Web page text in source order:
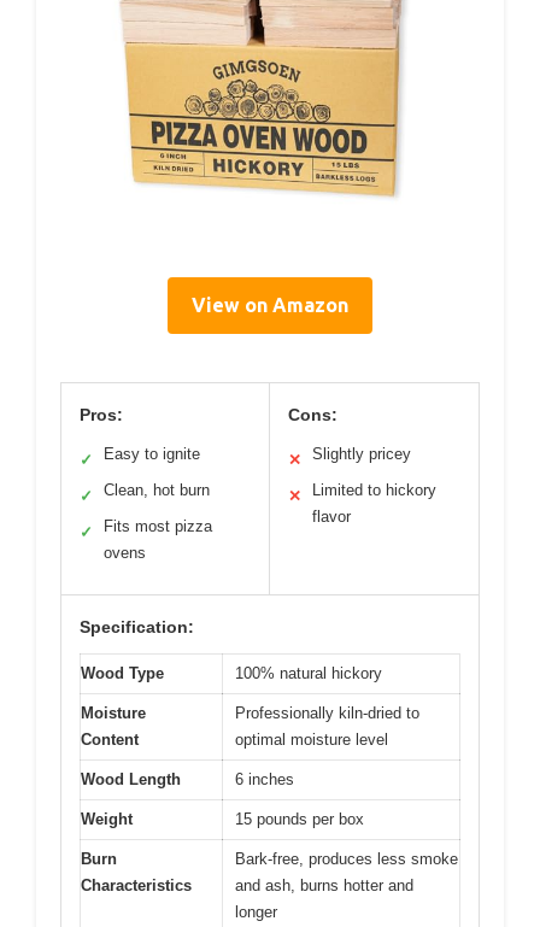
View on Amazon
Pros:
✓ Easy to ignite
✓ Clean, hot burn
✓
Fits most pizza
ovens
Cons:
✕ Slightly pricey
✕
Limited to hickory
flavor
Specification:
Wood Type 100% natural hickory
Moisture
Content
Professionally kiln-dried to
optimal moisture level
Wood Length 6 inches
Weight 15 pounds per box
Burn
Characteristics
Bark-free, produces less smoke
and ash, burns hotter and
longer